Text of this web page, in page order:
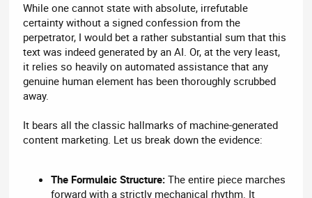
While one cannot state with absolute, irrefutable
certainty without a signed confession from the
perpetrator, I would bet a rather substantial sum that this
text was indeed generated by an AI. Or, at the very least,
it relies so heavily on automated assistance that any
genuine human element has been thoroughly scrubbed
away.
It bears all the classic hallmarks of machine-generated
content marketing. Let us break down the evidence:
The Formulaic Structure: The entire piece marches
forward with a strictly mechanical rhythm. It